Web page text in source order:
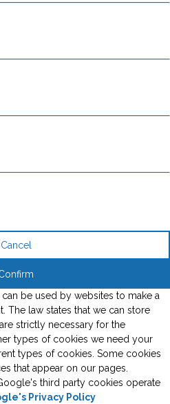
Cancel
be used by websites to make a
The law states that we can store
strictly necessary for the
types of cookies we need your
types of cookies. Some cookies
that appear on our pages.
third party cookies operate
Privacy Policy